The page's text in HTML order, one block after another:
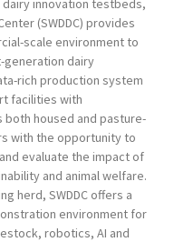
dairy innovation testbeds,
(SWDDC) provides
scale environment to
dairy
rich production system
facilities with
housed and pasture-
with the opportunity to
evaluate the impact of
and animal welfare.
herd, SWDDC offers a
environment for
robotics, AI and